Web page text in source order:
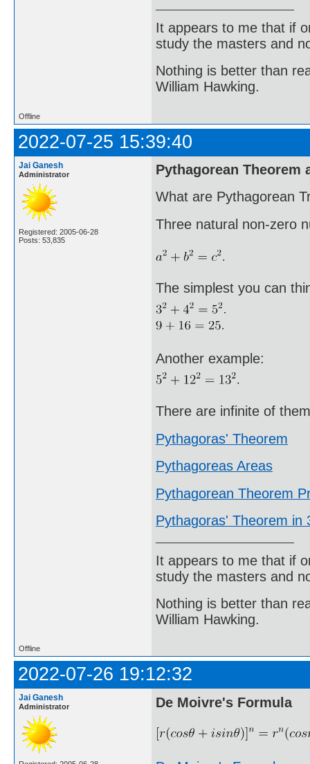
It appears to me that if
study the masters and
Nothing is better than
William Hawking.
Offline
2022-07-25 15:39:40
Jai Ganesh
Administrator
Registered: 2005-06-28
Posts: 53,835
Pythagorean Theorem
What are Pythagorean
Three natural non-zero
The simplest you can
Another example:
There are infinite of
Pythagoras' Theorem
Pythagoreas Areas
Pythagorean Theorem
Pythagoras' Theorem in
It appears to me that if
study the masters and
Nothing is better than
William Hawking.
Offline
2022-07-26 19:12:32
Jai Ganesh
Administrator De Moivre's Formula